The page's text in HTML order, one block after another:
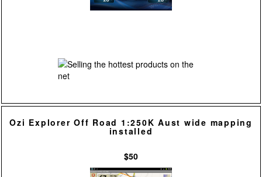
Ozi Explorer Off Road 1:250K Aust wide mapping
installed
$50